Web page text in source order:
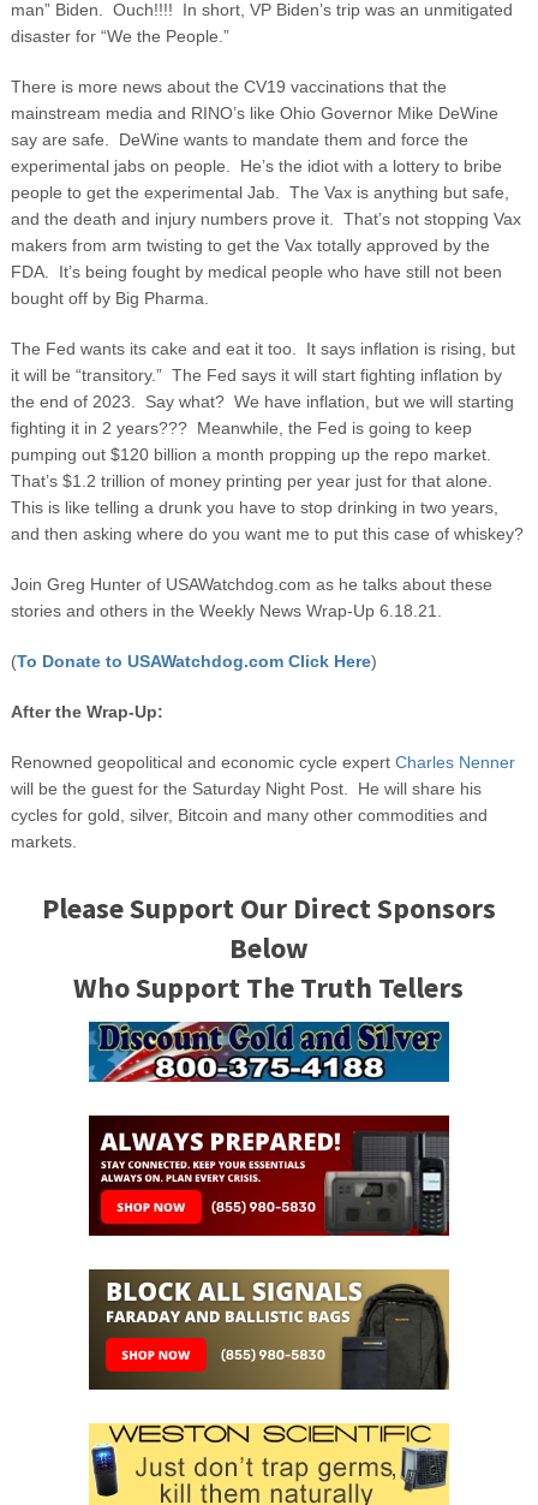
man” Biden. Ouch!!!! In short, VP Biden’s trip was an unmitigated
disaster for “We the People.”
There is more news about the CV19 vaccinations that the
mainstream media and RINO’s like Ohio Governor Mike DeWine
say are safe. DeWine wants to mandate them and force the
experimental jabs on people. He’s the idiot with a lottery to bribe
people to get the experimental Jab. The Vax is anything but safe,
and the death and injury numbers prove it. That’s not stopping Vax
makers from arm twisting to get the Vax totally approved by the
FDA. It’s being fought by medical people who have still not been
bought off by Big Pharma.
The Fed wants its cake and eat it too. It says inflation is rising, but
it will be “transitory.” The Fed says it will start fighting inflation by
the end of 2023. Say what? We have inflation, but we will starting
fighting it in 2 years??? Meanwhile, the Fed is going to keep
pumping out $120 billion a month propping up the repo market.
That’s $1.2 trillion of money printing per year just for that alone.
This is like telling a drunk you have to stop drinking in two years,
and then asking where do you want me to put this case of whiskey?
Join Greg Hunter of USAWatchdog.com as he talks about these
stories and others in the Weekly News Wrap-Up 6.18.21.
(To Donate to USAWatchdog.com Click Here)
After the Wrap-Up:
Renowned geopolitical and economic cycle expert Charles Nenner
will be the guest for the Saturday Night Post. He will share his
cycles for gold, silver, Bitcoin and many other commodities and
markets.
Please Support Our Direct Sponsors
Below
Who Support The Truth Tellers